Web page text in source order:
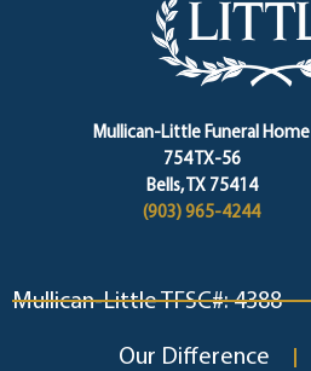
Mullican-Little Funeral Home
754 TX-56
Bells, TX 75414
(903) 965-4244
Mullican-Little TFSC#: 4388
Our Difference